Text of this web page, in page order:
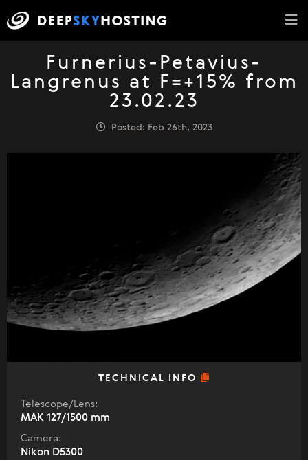
Furnerius-Petavius-
Langrenus at F=+15% from
23.02.23
Posted: Feb 26th, 2023
TECHNICAL INFO
Telescope/Lens:
МАК 127/1500 mm
Camera:
Nikon D5300